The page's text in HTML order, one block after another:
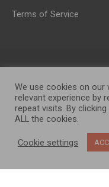
Terms of Service
OP
We use cookies on
relevant experience by
repeat visits. By
ALL the cookies.
Cookie settings